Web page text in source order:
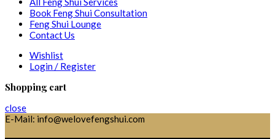
Book Feng Shui Consultation
Feng Shui Lounge
Contact Us
Wishlist
Login / Register
Shopping cart
close
E-Mail: info@welovefengshui.com